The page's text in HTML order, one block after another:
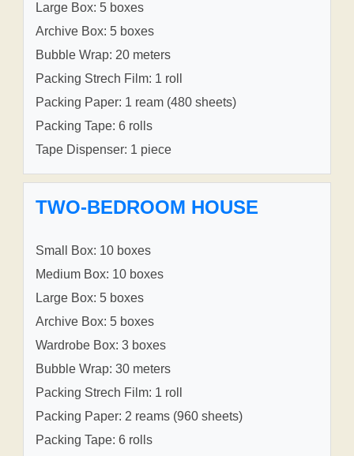
Large Box: 5 boxes
Archive Box: 5 boxes
Bubble Wrap: 20 meters
Packing Strech Film: 1 roll
Packing Paper: 1 ream (480 sheets)
Packing Tape: 6 rolls
Tape Dispenser: 1 piece
TWO-BEDROOM HOUSE
Small Box: 10 boxes
Medium Box: 10 boxes
Large Box: 5 boxes
Archive Box: 5 boxes
Wardrobe Box: 3 boxes
Bubble Wrap: 30 meters
Packing Strech Film: 1 roll
Packing Paper: 2 reams (960 sheets)
Packing Tape: 6 rolls